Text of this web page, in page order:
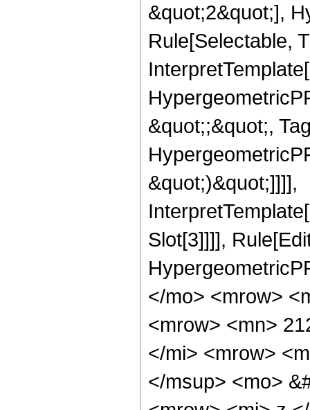
&quot;2&quot;],
Rule[Selectable,
&quot;;&quot;,
&quot;)&quot;]]]],
Slot[3]]]],
</mo> <mrow>
<mrow> <mn>
</mi> <mrow>
</msup> <mo>